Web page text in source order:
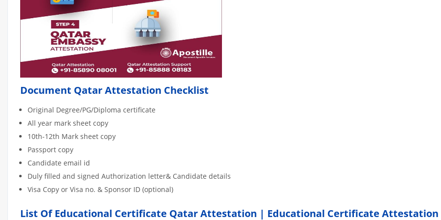
Document Qatar Attestation Checklist
Original Degree/PG/Diploma certificate
All year mark sheet copy
10th-12th Mark sheet copy
Passport copy
Candidate email id
Duly filled and signed Authorization letter& Candidate details
Visa Copy or Visa no. & Sponsor ID (optional)
List Of Educational Certificate Qatar Attestation | Educational Certificate Attestation